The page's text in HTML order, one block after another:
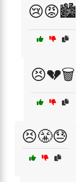
😢😡🏙️
😣💔🗑️
😣😤😓